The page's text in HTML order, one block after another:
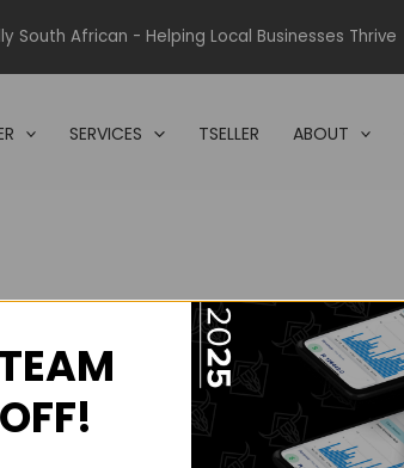
South African - Helping Local Businesses Thrive
SERVICES TSELLER ABOUT